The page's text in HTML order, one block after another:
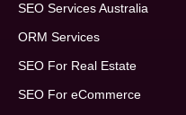
SEO Services Australia
ORM Services
SEO For Real Estate
SEO For eCommerce